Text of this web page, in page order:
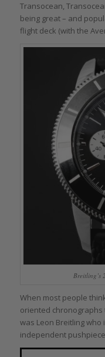
Transocean,
being great – and
flight deck (with the
Breitling’s
When most people
oriented chronographs
was Leon Breitling
independent